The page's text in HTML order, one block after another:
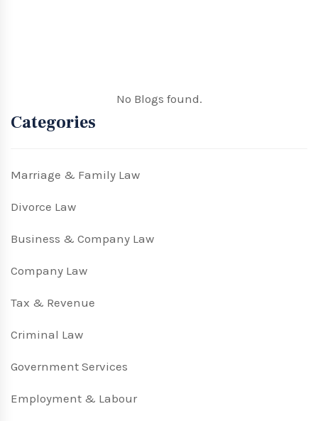
No Blogs found.
Categories
Marriage & Family Law
Divorce Law
Business & Company Law
Company Law
Tax & Revenue
Criminal Law
Government Services
Employment & Labour